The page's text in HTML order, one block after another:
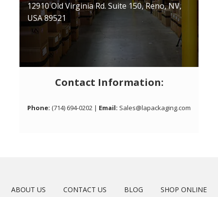
12910 Old Virginia Rd. Suite 150, Reno, NV,
USA 89521
Contact Information:
Phone: (714) 694-0202 | Email: Sales@lapackaging.com
ABOUT US CONTACT US BLOG SHOP ONLINE